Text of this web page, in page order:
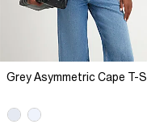
Grey Asymmetric Cape T-